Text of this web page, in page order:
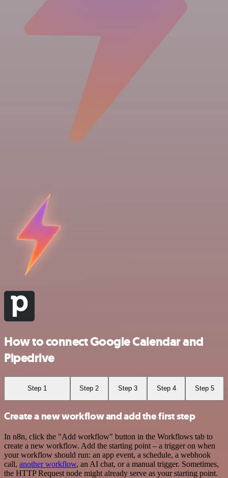
How to connect Google Calendar and
Pipedrive
Step 1 Step 2 Step 3 Step 4 Step 5
Create a new workflow and add the first step
In n8n, click the "Add workflow" button in the Workflows tab to
create a new workflow. Add the starting point – a trigger on when
your workflow should run: an app event, a schedule, a webhook
call, another workflow, an AI chat, or a manual trigger. Sometimes,
the HTTP Request node might already serve as your starting point.